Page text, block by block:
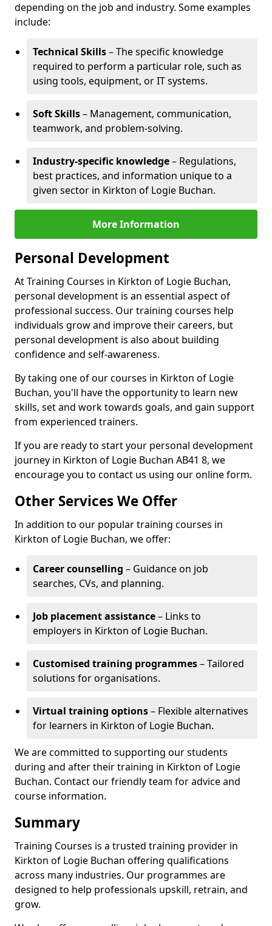
depending on the job and industry. Some examples
include:
Technical Skills– The specific knowledge
required to perform a particular role, such as
using tools, equipment, or IT systems.
Soft Skills– Management, communication,
teamwork, and problem-solving.
Industry-specific knowledge– Regulations,
best practices, and information unique to a
given sector in Kirkton of Logie Buchan.
More Information
Personal Development
At Training Courses in Kirkton of Logie Buchan,
personal development is an essential aspect of
professional success. Our training courses help
individuals grow and improve their careers, but
personal development is also about building
confidence and self-awareness.
By taking one of our courses in Kirkton of Logie
Buchan, you'll have the opportunity to learn new
skills, set and work towards goals, and gain support
from experienced trainers.
If you are ready to start your personal development
journey in Kirkton of Logie Buchan AB41 8, we
encourage you to contact us using our online form.
Other Services We Offer
In addition to our popular training courses in
Kirkton of Logie Buchan, we offer:
Career counselling – Guidance on job
searches, CVs, and planning.
Job placement assistance– Links to
employers in Kirkton of Logie Buchan.
Customised training programmes– Tailored
solutions for organisations.
Virtual training options– Flexible alternatives
for learners in Kirkton of Logie Buchan.
We are committed to supporting our students
during and after their training in Kirkton of Logie
Buchan. Contact our friendly team for advice and
course information.
Summary
Training Courses is a trusted training provider in
Kirkton of Logie Buchan offering qualifications
across many industries. Our programmes are
designed to help professionals upskill, retrain, and
grow.